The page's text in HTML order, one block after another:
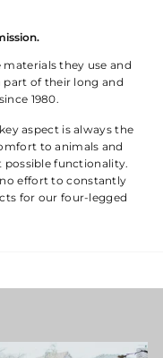
they use and
of their long and
1980.
aspect is always the
to animals and
possible functionality.
effort to constantly
for our four-legged